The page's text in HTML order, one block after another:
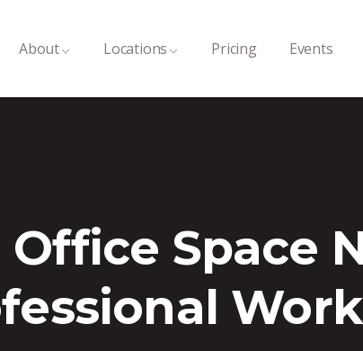
About Locations Pricing Events
Space